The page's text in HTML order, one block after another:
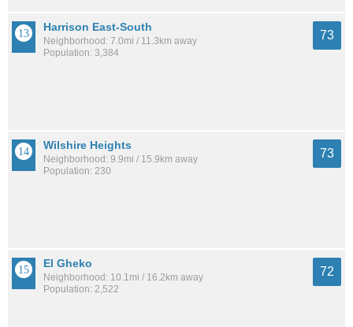
Harrison East-South
Neighborhood: 7.0mi / 11.3km away
Population: 3,384
73
Wilshire Heights
Neighborhood: 9.9mi / 15.9km away
Population: 230
73
El Gheko
Neighborhood: 10.1mi / 16.2km away
Population: 2,522
72